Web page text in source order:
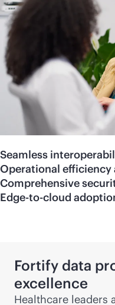
Seamless
Operational efficiency
Comprehensive
Edge-to-cloud
Fortify data
excellence
Healthcare leaders